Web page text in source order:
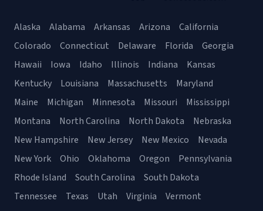
Alaska Alabama Arkansas Arizona
California
Colorado
Connecticut Delaware Florida
Georgia
Hawaii
Iowa Idaho Illinois Indiana
Kansas
Kentucky
Louisiana Massachusetts
Maryland
Maine
Michigan Minnesota Missouri
Mississippi
Montana
North Carolina North Dakota
Nebraska
New Hampshire
New Jersey New Mexico
Nevada
New York
Ohio Oklahoma Oregon
Pennsylvania
Rhode Island
South Carolina
South Dakota
Tennessee
Texas Utah Virginia
Vermont